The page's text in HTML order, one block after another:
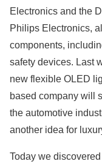
Electronics and the
Philips Electronics,
components,
safety devices. Last
new flexible OLED
based company will
the automotive
another idea for
Today we